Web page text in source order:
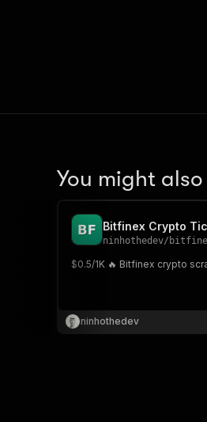
You might
Bitfinex Crypto
ninhothedev/
$0.5/1K 🔥 Bitfinex crypto
ninhothedev